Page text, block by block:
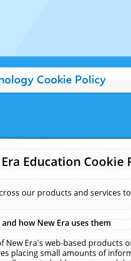
Cookie Policy
Education Cookie
our products and services
how New Era uses them
New Era's web-based products
placing small amounts of